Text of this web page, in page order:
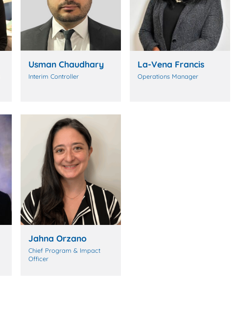
Usman Chaudhary
Interim Controller
La-Vena Francis
Operations Manager
Jahna Orzano
Chief Program & Impact
Officer